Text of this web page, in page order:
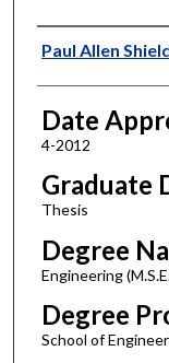
Author
Paul Allen
Date
4-2012
Graduate
Thesis
Degree
Engineering
Degree
School of